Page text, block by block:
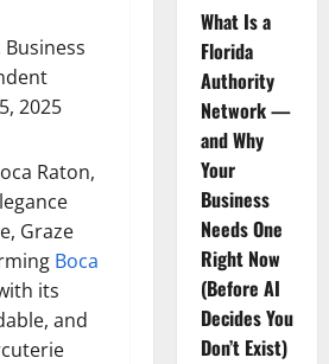
Business
2025
Raton,
Graze
Boca
its
and
What Is a
Florida
Authority
Network —
and Why
Your
Business
Needs One
Right Now
(Before AI
Decides You
Don’t Exist)